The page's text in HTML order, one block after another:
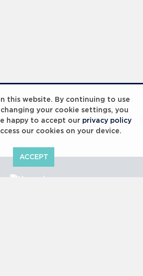
this website. By continuing to use
your cookie settings, you
happy to accept our privacy policy
our cookies on your device.
ACCEPT
Global Summit 2023